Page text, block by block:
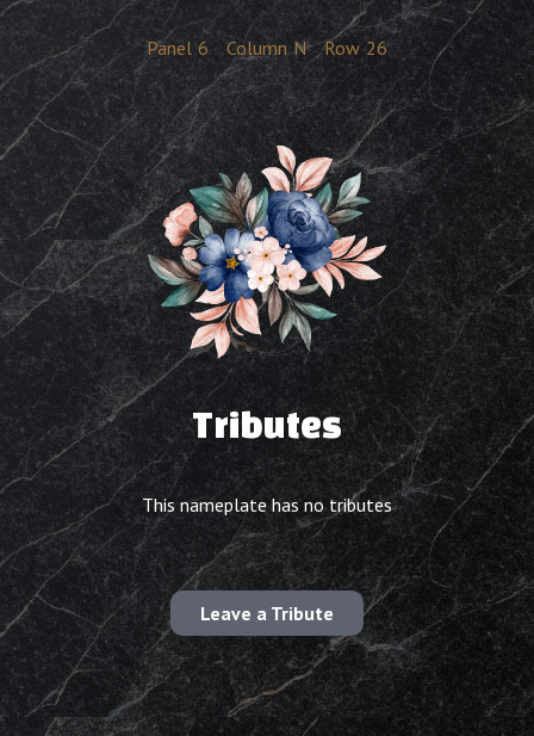
Panel 6 Column N Row 26
Tributes
This nameplate has no tributes
Leave a Tribute